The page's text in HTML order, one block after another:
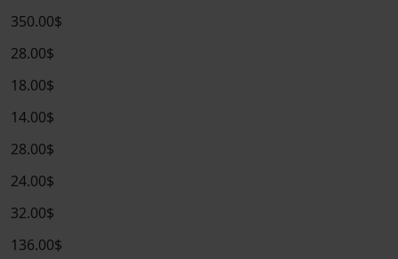
350.00$
28.00$
18.00$
14.00$
28.00$
24.00$
32.00$
136.00$